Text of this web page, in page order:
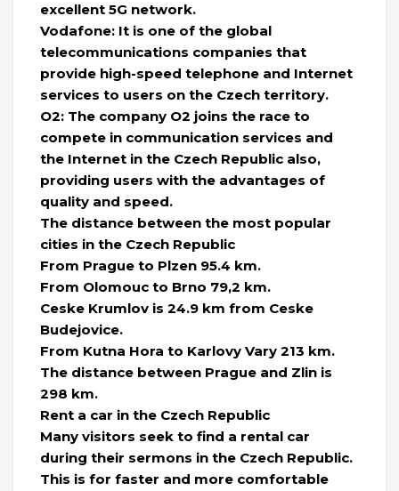
excellent 5G network.
Vodafone: It is one of the global
telecommunications companies that
provide high-speed telephone and Internet
services to users on the Czech territory.
O2: The company O2 joins the race to
compete in communication services and
the Internet in the Czech Republic also,
providing users with the advantages of
quality and speed.
The distance between the most popular
cities in the Czech Republic
From Prague to Plzen 95.4 km.
From Olomouc to Brno 79,2 km.
Ceske Krumlov is 24.9 km from Ceske
Budejovice.
From Kutna Hora to Karlovy Vary 213 km.
The distance between Prague and Zlin is
298 km.
Rent a car in the Czech Republic
Many visitors seek to find a rental car
during their sermons in the Czech Republic.
This is for faster and more comfortable